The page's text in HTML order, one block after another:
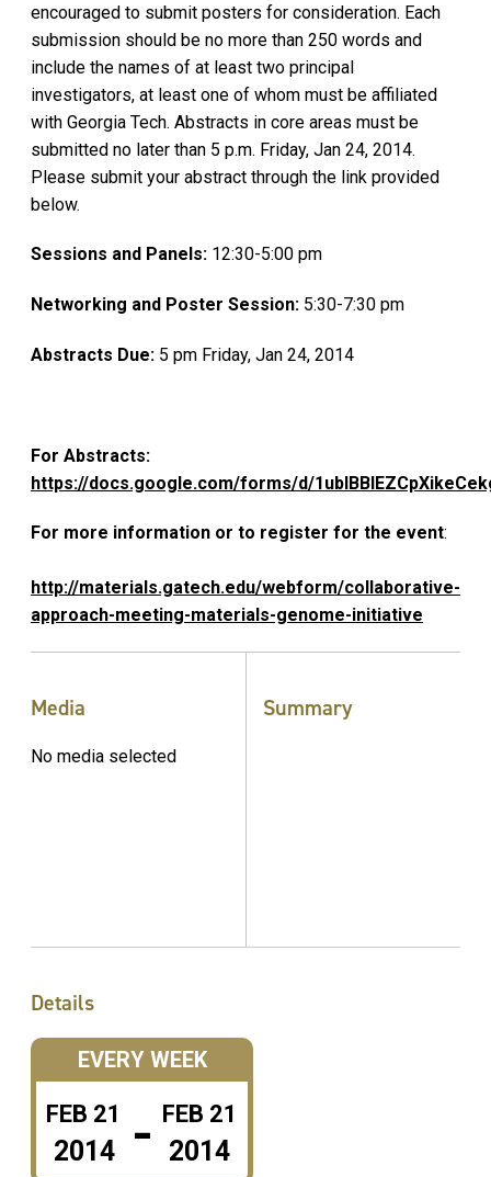
encouraged to submit posters for consideration. Each
submission should be no more than 250 words and
include the names of at least two principal
investigators, at least one of whom must be affiliated
with Georgia Tech. Abstracts in core areas must be
submitted no later than 5 p.m. Friday, Jan 24, 2014.
Please submit your abstract through the link provided
below.
Sessions and Panels: 12:30-5:00 pm
Networking and Poster Session: 5:30-7:30 pm
Abstracts Due: 5 pm Friday, Jan 24, 2014
For Abstracts:
https://docs.google.com/forms/d/
For more information or to register for the event:
http://materials.gatech.edu/webform/collaborative-
approach-meeting-materials-genome-initiative
Media
No media selected
Summary
Details
EVERY WEEK
FEB 21
2014 - FEB 21
2014